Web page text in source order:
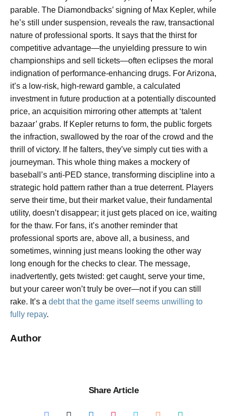
parable. The Diamondbacks’ signing of Max Kepler, while
he’s still under suspension, reveals the raw, transactional
nature of professional sports. It says that the thirst for
competitive advantage—the unyielding pressure to win
championships and sell tickets—often eclipses the moral
indignation of performance-enhancing drugs. For Arizona,
it’s a low-risk, high-reward gamble, a calculated
investment in future production at a potentially discounted
price, an acquisition mirroring other attempts at ‘talent
bazaar’ grabs. If Kepler returns to form, the public forgets
the infraction, swallowed by the roar of the crowd and the
thrill of victory. If he falters, they’ve simply cut ties with a
journeyman. This whole thing makes a mockery of
baseball’s anti-PED stance, transforming discipline into a
strategic hold pattern rather than a true deterrent. Players
serve their time, but their market value, their fundamental
utility, doesn’t disappear; it just gets placed on ice, waiting
for the thaw. For fans, it’s another reminder that
professional sports are, above all, a business, and
sometimes, winning just means looking the other way
long enough for the checks to clear. The message,
inadvertently, gets twisted: get caught, serve your time,
but your career won’t truly be over—not if you can still
rake. It’s a debt that the game itself seems unwilling to
fully repay.
Author
Share Article